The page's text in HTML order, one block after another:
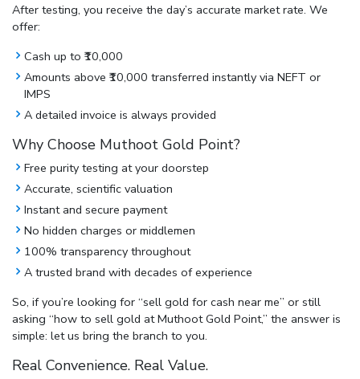
After testing, you receive the day’s accurate market rate. We
offer:
Cash up to ₹10,000
Amounts above ₹10,000 transferred instantly via NEFT or
IMPS
A detailed invoice is always provided
Why Choose Muthoot Gold Point?
Free purity testing at your doorstep
Accurate, scientific valuation
Instant and secure payment
No hidden charges or middlemen
100% transparency throughout
A trusted brand with decades of experience
So, if you’re looking for “sell gold for cash near me” or still
asking “how to sell gold at Muthoot Gold Point,” the answer is
simple: let us bring the branch to you.
Real Convenience. Real Value.